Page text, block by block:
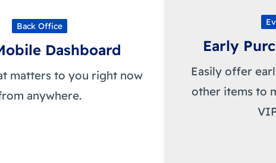
Back Office
Dashboard
matters to you right now
anywhere.
Early
Easily offer
other items to